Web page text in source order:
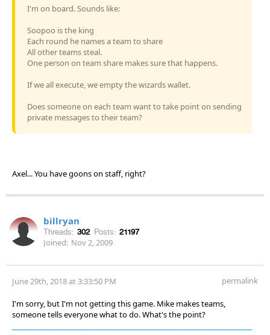
I'm on board. Sounds like:
Soopoo is the king
Each round he names a team to share
All other teams steal.
One person on team share makes sure that happens.
If we all execute, we empty the wizards wallet.
Does someone on each team want to take point on sending
private messages to their team?
Axel... You have goons on staff, right?
billryan
Threads: 302 Posts: 21197
Joined: Nov 2, 2009
June 29th, 2018 at 3:33:50 PM permalink
I'm sorry, but I'm not getting this game. Mike makes teams,
someone tells everyone what to do. What's the point?